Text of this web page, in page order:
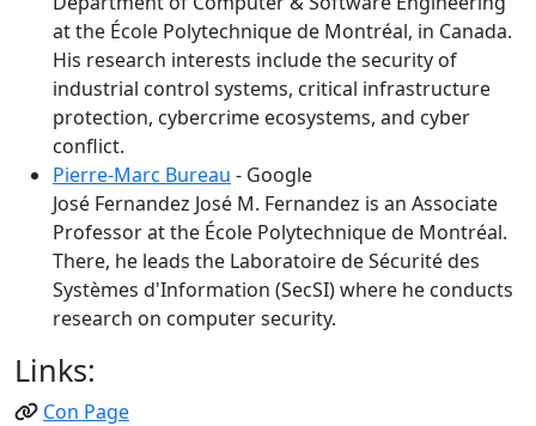
at the École Polytechnique de Montréal, in Canada.
His research interests include the security of
industrial control systems, critical infrastructure
protection, cybercrime ecosystems, and cyber
conflict.
Pierre-Marc Bureau - Google
José Fernandez José M. Fernandez is an Associate
Professor at the École Polytechnique de Montréal.
There, he leads the Laboratoire de Sécurité des
Systèmes d'Information (SecSI) where he conducts
research on computer security.
Links:
Con Page